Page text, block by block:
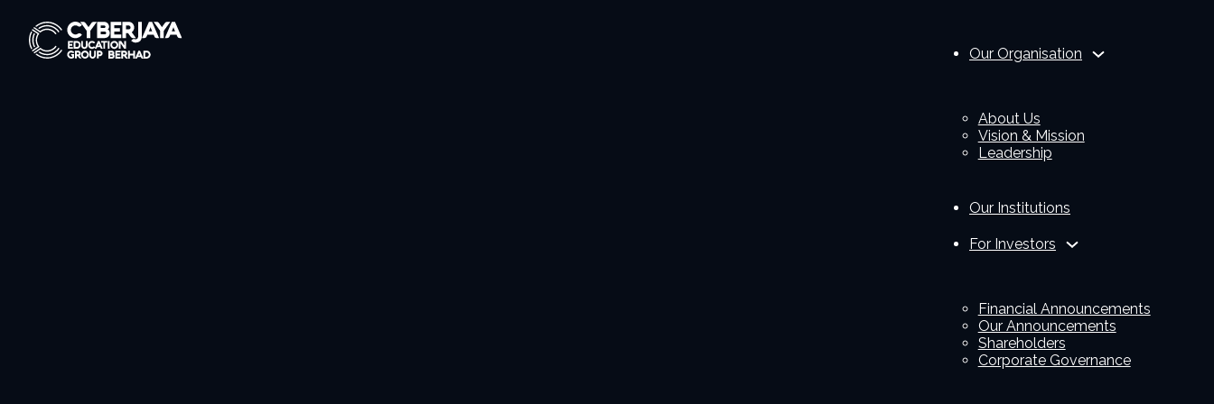
Our Organisation
About Us
Vision & Mission
Leadership
Our Institutions
For Investors
Financial Announcements
Our Announcements
Shareholders
Corporate Governance